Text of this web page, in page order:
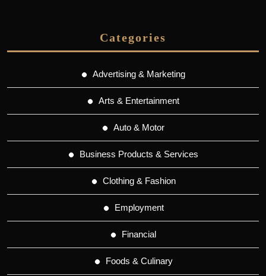
Categories
Advertising & Marketing
Arts & Entertainment
Auto & Motor
Business Products & Services
Clothing & Fashion
Employment
Financial
Foods & Culinary